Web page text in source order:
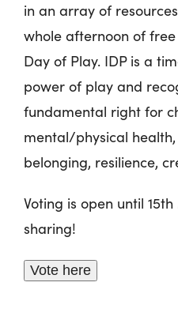
in an array of
whole afternoon of
Day of Play. IDP is a
power of play and
fundamental right for
mental/physical health,
belonging, resilience,
Voting is open until
sharing!
Vote here